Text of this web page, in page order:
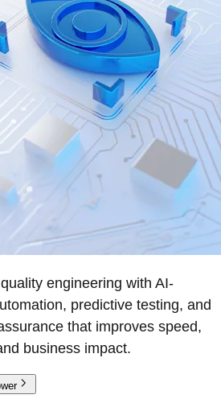
engineering with AI-
predictive testing, and
that improves speed,
business impact.